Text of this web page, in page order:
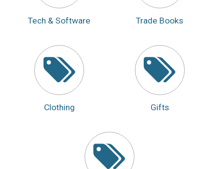
Tech & Software Trade Books
Clothing Gifts